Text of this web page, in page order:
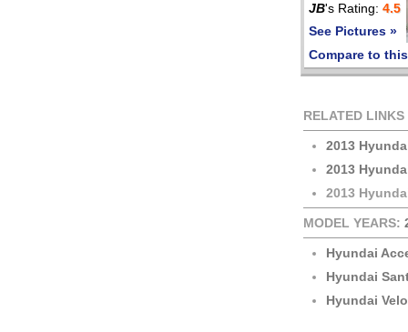
JB's Rating: 4.5
See Pictures »
Compare to
RELATED LINKS
2013
2013
2013
MODEL YEARS:
Hyundai
Hyundai
Hyundai